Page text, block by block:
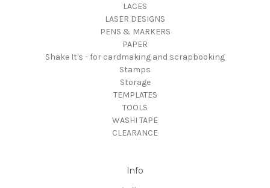
LACES
LASER DESIGNS
PENS & MARKERS
PAPER
Shake It's - for cardmaking and scrapbooking
Stamps
Storage
TEMPLATES
TOOLS
WASHI TAPE
CLEARANCE
Info